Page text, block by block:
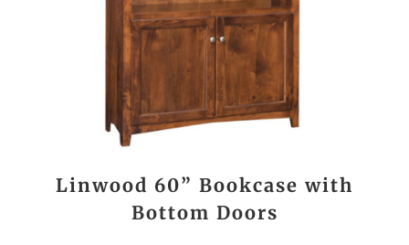
Linwood 60” Bookcase with
Bottom Doors